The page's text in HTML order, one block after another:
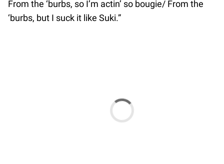
From the ‘burbs, so I’m actin’ so bougie/ From the
‘burbs, but I suck it like Suki.”